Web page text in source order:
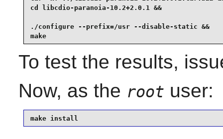
cd libcdio-paranoia-10.2+2.0.1 &&
./configure --prefix=/usr --disable-static &&
make
To test the results,
Now, as the root user:
make install